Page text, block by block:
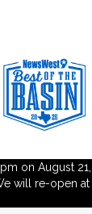
on August 21,
will re-open at